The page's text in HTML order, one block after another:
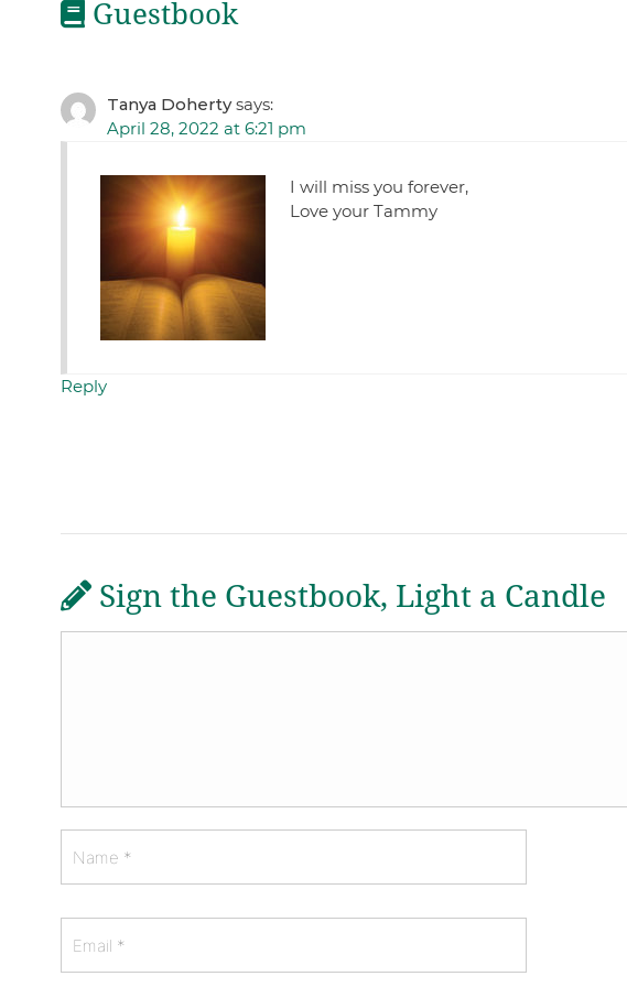
Guestbook
Tanya Doherty says:
April 28, 2022 at 6:21 pm
I will miss you forever,
Love your Tammy
Reply
Sign the Guestbook, Light a Candle